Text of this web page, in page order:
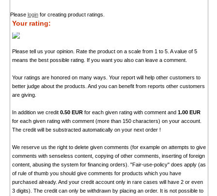
Please loginfor creating product ratings.
Your rating:
Please tell us your opinion. Rate the product on a scale from 1 to 5. A value of 5
means the best possible rating. If you want you also can leave a comment.
Your ratings are honored on many ways. Your report will help other customers to
better judge about the products. And you can benefit from reports other customers
are giving.
In addition we credit 0.50 EURfor each given rating with comment and 1.00 EUR
for each given rating with comment (more than 150 characters) on your account.
The credit will be substracted automatically on your next order !
We reserve us the right to delete given comments (for example on attempts to give
comments with senseless content, copying of other comments, inserting of foreign
content, abusing the system for financing orders). "Fair-use-policy" does apply (as
of rule of thumb you should give comments for products which you have
purchased already. And your credit account only in rare cases will have 2 or even
3 digits). The credit can only be withdrawn by placing an order. It is not possible to